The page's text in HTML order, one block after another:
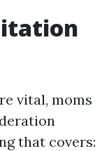
vital, moms
that covers: